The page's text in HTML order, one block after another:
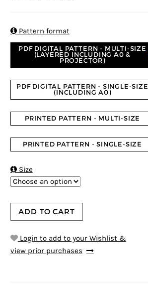
Pattern format
PDF DIGITAL PATTERN - MULTI-SIZE
(LAYERED INCLUDING A0 &
PROJECTOR)
PDF DIGITAL PATTERN - SINGLE-SIZE
(INCLUDING A0)
PRINTED PATTERN - MULTI-SIZE
PRINTED PATTERN - SINGLE-SIZE
Size
ADD TO CART
Login to add to your Wishlist &
view prior purchases